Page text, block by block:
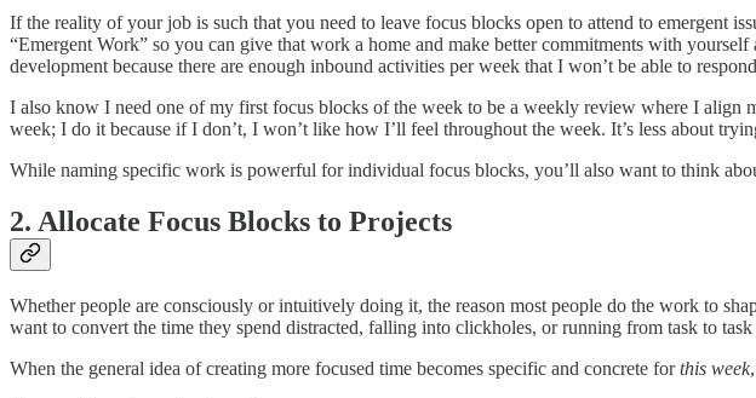
If the reality of your job is such that you need to leave focus blocks open to attend to emergent
“Emergent Work” so you can give that work a home and make better commitments with
development because there are enough inbound activities per week that I won’t be able to
I also know I need one of my first focus blocks of the week to be a weekly review where I
week; I do it because if I don’t, I won’t like how I’ll feel throughout the week. It’s less about
While naming specific work is powerful for individual focus blocks, you’ll also want to think
2. Allocate Focus Blocks to Projects
Whether people are consciously or intuitively doing it, the reason most people do the work to
want to convert the time they spend distracted, falling into clickholes, or running from task to
When the general idea of creating more focused time becomes specific and concrete forthis week